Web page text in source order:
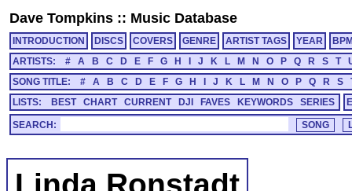
Dave Tompkins :: Music Database
INTRODUCTION DISCS COVERS GENRE ARTIST TAGS YEAR
ARTISTS:
# A B C D E F G H J K L M N O P Q R S T
SONG TITLE:
# A B C D E F G H J K L M N O P Q R S
LISTS:
BEST CHART CURRENT DJI FAVES KEYWORDS SERIES
SEARCH:
Linda Ronstadt